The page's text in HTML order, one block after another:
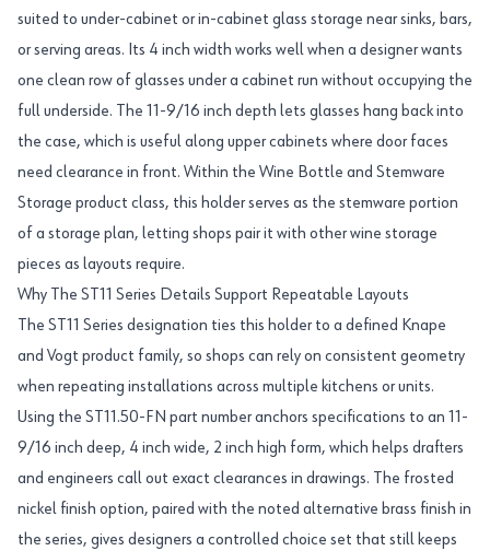
suited to under-cabinet or in-cabinet glass storage near sinks, bars,
or serving areas. Its 4 inch width works well when a designer wants
one clean row of glasses under a cabinet run without occupying the
full underside. The 11-9/16 inch depth lets glasses hang back into
the case, which is useful along upper cabinets where door faces
need clearance in front. Within the Wine Bottle and Stemware
Storage product class, this holder serves as the stemware portion
of a storage plan, letting shops pair it with other wine storage
pieces as layouts require.
Why The ST11 Series Details Support Repeatable Layouts
The ST11 Series designation ties this holder to a defined Knape
and Vogt product family, so shops can rely on consistent geometry
when repeating installations across multiple kitchens or units.
Using the ST11.50-FN part number anchors specifications to an 11-
9/16 inch deep, 4 inch wide, 2 inch high form, which helps drafters
and engineers call out exact clearances in drawings. The frosted
nickel finish option, paired with the noted alternative brass finish in
the series, gives designers a controlled choice set that still keeps